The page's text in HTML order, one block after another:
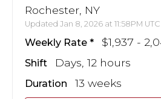
Rochester, NY
Updated Jan 8, 2026 at 11:58PM UTC
Weekly Rate $1,937 -
Shift Days, 12 hours
Duration 13 weeks